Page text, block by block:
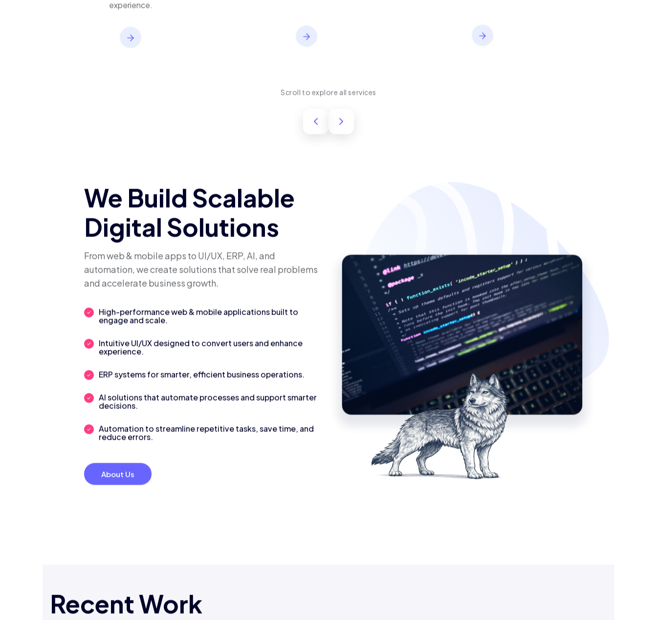
experience.
Scroll to explore all services
We Build Scalable
Digital Solutions
From web & mobile apps to UI/UX, ERP, AI, and
automation, we create solutions that solve real problems
and accelerate business growth.
High-performance web & mobile applications built to
engage and scale.
Intuitive UI/UX designed to convert users and enhance
experience.
ERP systems for smarter, efficient business operations.
AI solutions that automate processes and support smarter
decisions.
Automation to streamline repetitive tasks, save time, and
reduce errors.
About Us
Recent Work